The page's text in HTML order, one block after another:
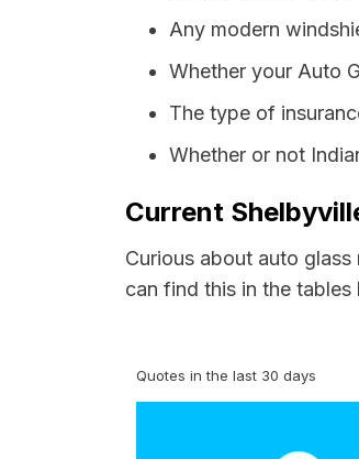
Any modern
Whether your Auto
The type of
Whether or not
Current
Curious about auto
can find this in the tables
Quotes in the last 30 days